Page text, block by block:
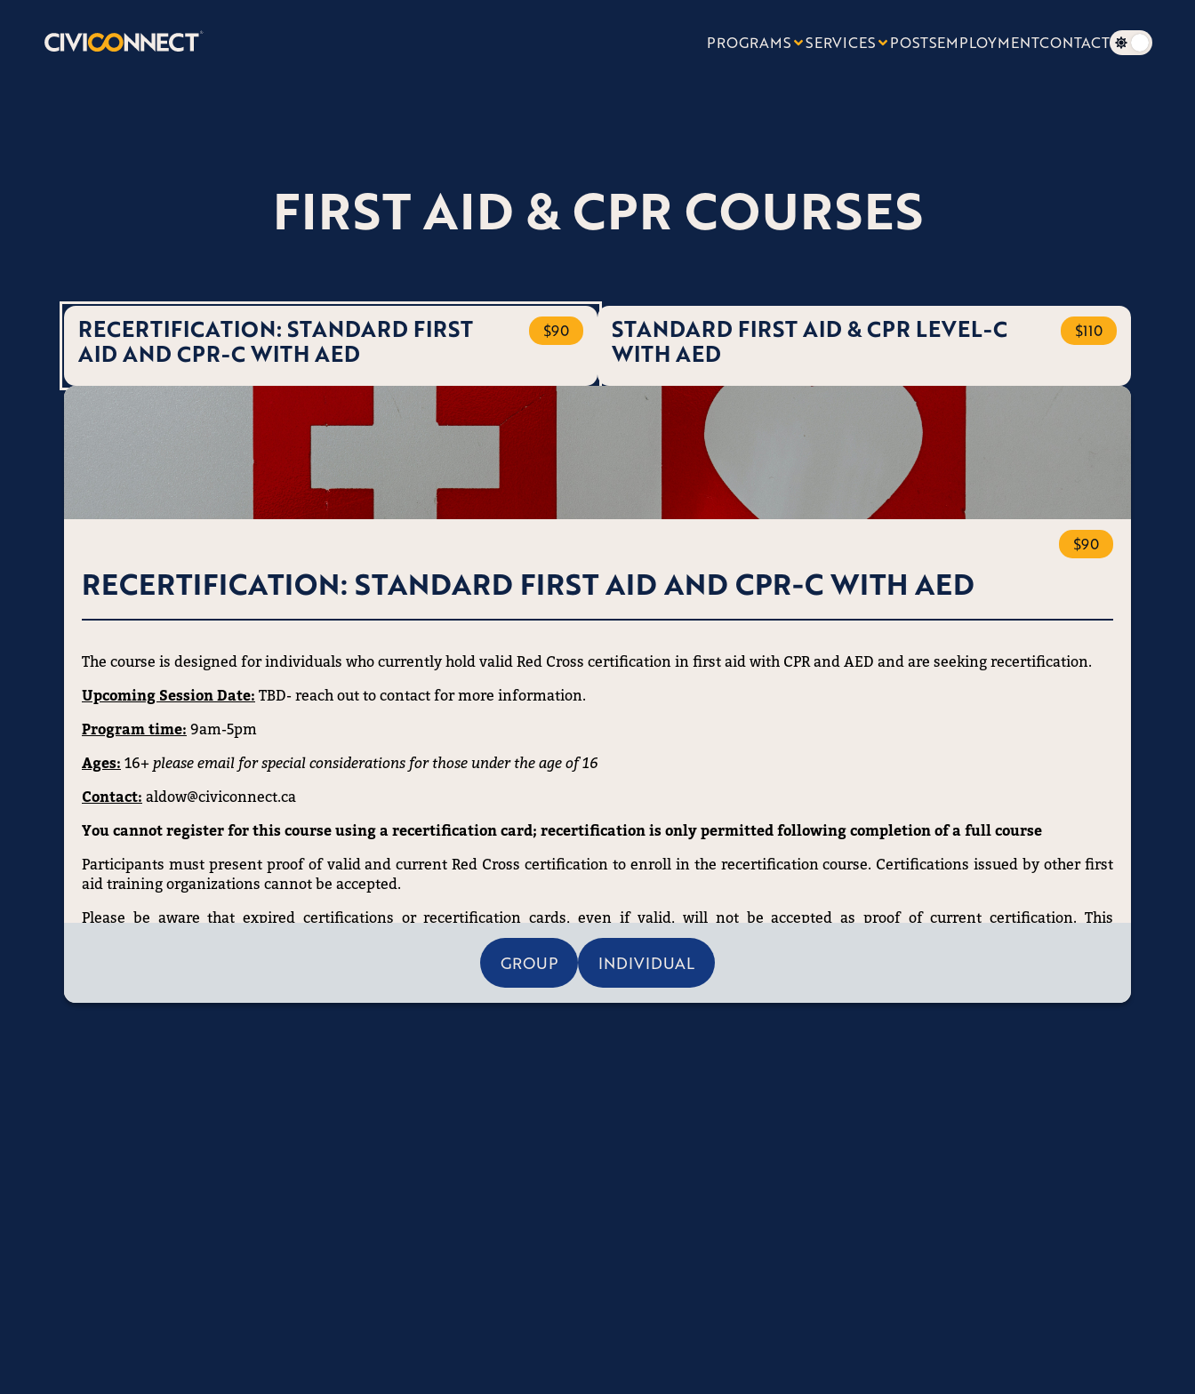
PROGRAMS SERVICES POSTSEMPLOYMENTCONTACT
FIRST AID & CPR COURSES
RECERTIFICATION: STANDARD FIRST
AID AND CPR-C WITH AED
$90
STANDARD FIRST AID & CPR LEVEL-C
WITH AED
$110
$90
RECERTIFICATION: STANDARD FIRST AID AND CPR-C WITH AED
The course is designed for individuals who currently hold valid Red Cross certification in first aid with CPR and AED and are seeking recertification.
Upcoming Session Date: TBD- reach out to contact for more information.
Program time: 9am-5pm
Ages: 16+please email for special considerations for those under the age of 16
Contact: aldow@civiconnect.ca
You cannot register for this course using a recertification card; recertification is only permitted following completion of a full course
Participants must present proof of valid and current Red Cross certification to enroll in the recertification course. Certifications issued by other first
aid training organizations cannot be accepted.
Please be aware that expired certifications or recertification cards, even if valid, will not be accepted as proof of current certification. This
requirement is mandated by law, so ensure your certification is up to date before registering.
GROUP INDIVIDUAL